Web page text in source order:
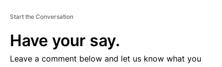
Start the Conversation
Have your say.
Leave a comment below and let us know what you